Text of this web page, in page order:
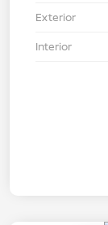
Exterior
Interior